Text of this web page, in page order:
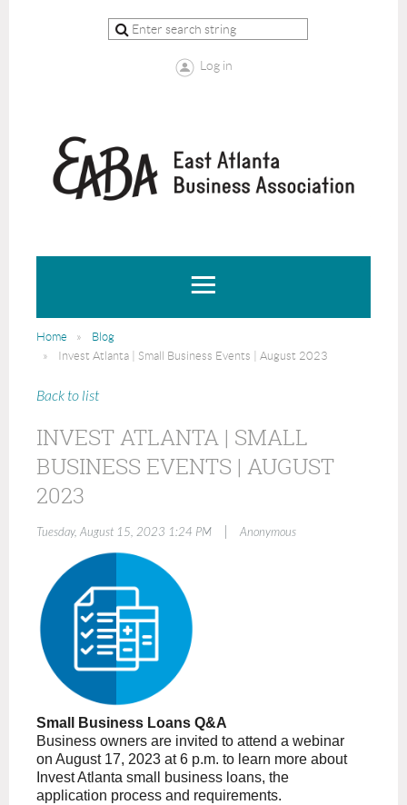
Log in
Home
Blog
Invest Atlanta | Small Business Events | August 2023
Back to list
INVEST ATLANTA | SMALL
BUSINESS EVENTS | AUGUST
2023
Tuesday, August 15, 2023 1:24 PM Anonymous
Small Business Loans Q&A
Business owners are invited to attend a webinar
on August 17, 2023 at 6 p.m. to learn more about
Invest Atlanta small business loans, the
application process and requirements.